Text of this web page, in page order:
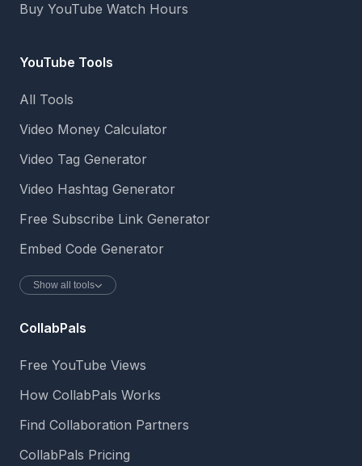
Buy YouTube Watch Hours
YouTube Tools
All Tools
Video Money Calculator
Video Tag Generator
Video Hashtag Generator
Free Subscribe Link Generator
Embed Code Generator
Show all tools
CollabPals
Free YouTube Views
How CollabPals Works
Find Collaboration Partners
CollabPals Pricing